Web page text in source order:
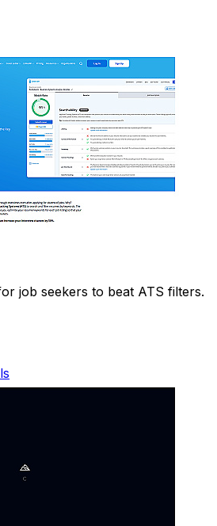
job seekers to beat ATS filters.